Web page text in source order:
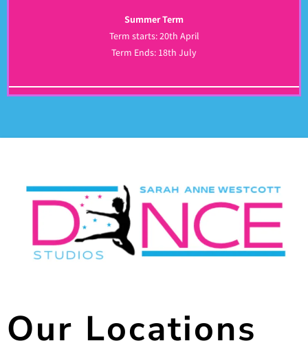
Summer Term
Term starts: 20th April
Term Ends: 18th July
Our Locations